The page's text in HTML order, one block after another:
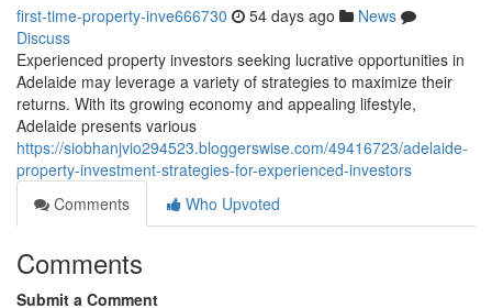
first-time-property-inve666730 54 days ago
News
Discuss
Experienced property investors seeking lucrative opportunities in
Adelaide may leverage a variety of strategies to maximize their
returns. With its growing economy and appealing lifestyle,
Adelaide presents various
https://siobhanjvio294523.bloggerswise.com/49416723/adelaide-
property-investment-strategies-for-experienced-investors
Comments
Who Upvoted
Comments
Submit a Comment